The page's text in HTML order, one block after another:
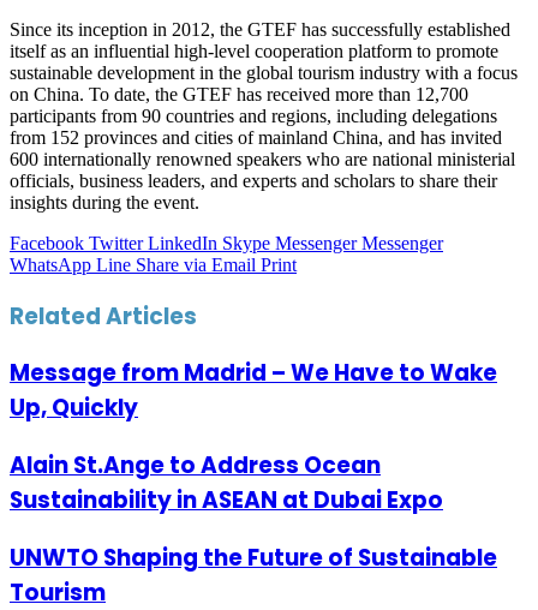
Since its inception in 2012, the GTEF has successfully established
itself as an influential high-level cooperation platform to promote
sustainable development in the global tourism industry with a focus
on China. To date, the GTEF has received more than 12,700
participants from 90 countries and regions, including delegations
from 152 provinces and cities of mainland China, and has invited
600 internationally renowned speakers who are national ministerial
officials, business leaders, and experts and scholars to share their
insights during the event.
Facebook Twitter LinkedIn Skype Messenger Messenger
WhatsApp Line Share via Email Print
Related Articles
Message from Madrid – We Have to Wake
Up, Quickly
Alain St.Ange to Address Ocean
Sustainability in ASEAN at Dubai Expo
UNWTO Shaping the Future of Sustainable
Tourism